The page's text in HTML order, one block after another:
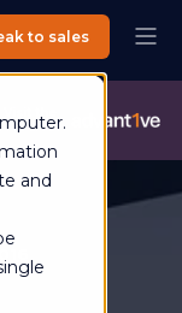
and
to sales